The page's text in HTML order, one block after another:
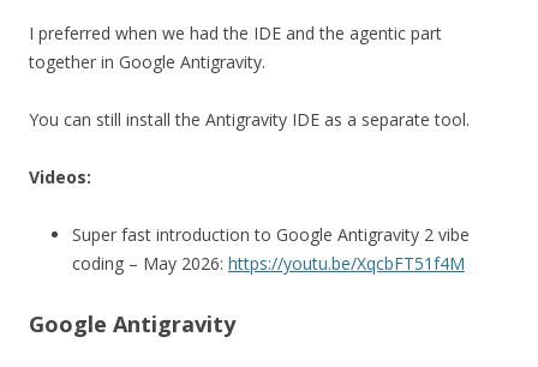
I preferred when we had the IDE and the agentic part
together in Google Antigravity.
You can still install the Antigravity IDE as a separate tool.
Videos:
Super fast introduction to Google Antigravity 2 vibe
coding – May 2026: https://youtu.be/XqcbFT51f4M
Google Antigravity